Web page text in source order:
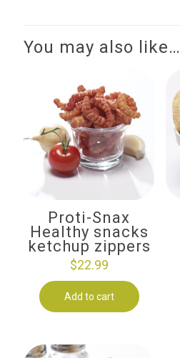
You may also like…
Proti-Snax
Healthy snacks
ketchup zippers
$22.99
Add to cart